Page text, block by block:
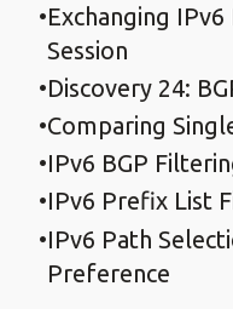
Exchanging
Session
Discovery 24:
Comparing
IPv6 BGP
IPv6 Prefix List
IPv6 Path
Preference